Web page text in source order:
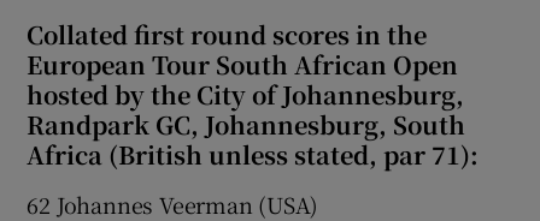
Collated first round scores in the
European Tour South African Open
hosted by the City of Johannesburg,
Randpark GC, Johannesburg, South
Africa (British unless stated, par 71):
62 Johannes Veerman (USA)